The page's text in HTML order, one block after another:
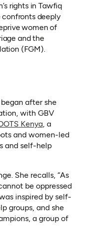
rights in Tawfiq
confronts deeply
women of
and the
(FGM).
after she
with GBV
Kenya(opens in a
, a
and women-led
and self-help
She recalls, “As
be oppressed
inspired by self-
groups, and she
a group of